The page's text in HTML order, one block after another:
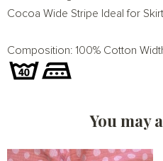
Cocoa Wide Stripe Ideal for
Composition: 100% Cotton
You may